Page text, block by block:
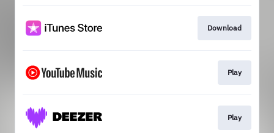
Download
Play
Play